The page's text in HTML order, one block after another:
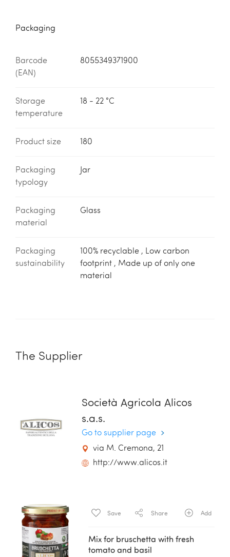
Packaging
Barcode
(EAN)
8055349371900
Storage
temperature
18 - 22 °C
Product size 180
Packaging
typology
Jar
Packaging
material
Glass
Packaging
sustainability
100% recyclable , Low carbon
footprint , Made up of only one
material
The Supplier
Società Agricola Alicos
s.a.s.
Go to supplier page
via M. Cremona, 21
http://www.alicos.it
Save Share Add
Mix for bruschetta with fresh
tomato and basil